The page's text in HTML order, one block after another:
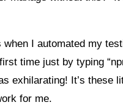
I automated my
time just by typing
exhilarating! It’s these
for me.